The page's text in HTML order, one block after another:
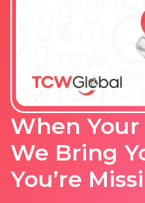
When Your
We Bring
You’re